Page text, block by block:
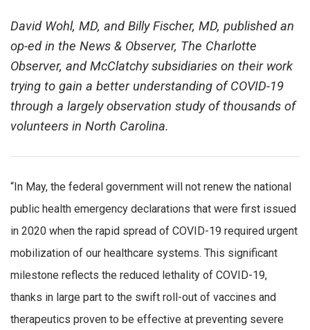
David Wohl, MD, and Billy Fischer, MD, published an
op-ed in the News & Observer, The Charlotte
Observer, and McClatchy subsidiaries on their work
trying to gain a better understanding of COVID-19
through a largely observation study of thousands of
volunteers in North Carolina.
“In May, the federal government will not renew the national
public health emergency declarations that were first issued
in 2020 when the rapid spread of COVID-19 required urgent
mobilization of our healthcare systems. This significant
milestone reflects the reduced lethality of COVID-19,
thanks in large part to the swift roll-out of vaccines and
therapeutics proven to be effective at preventing severe